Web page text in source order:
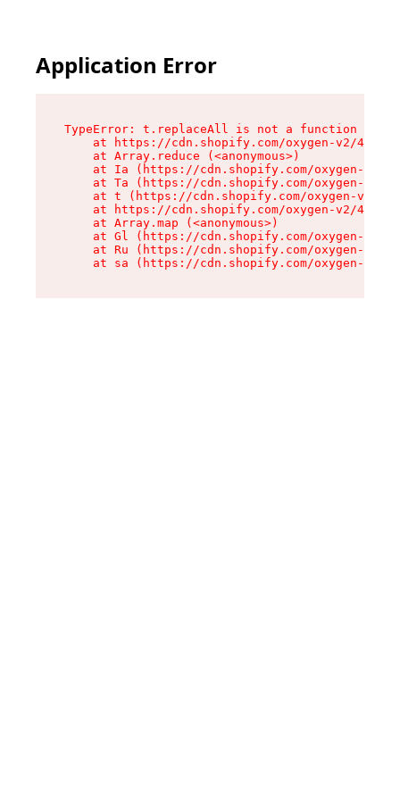
Application Error
TypeError: t.replaceAll is not a function
at https://cdn.shopify.com/oxygen-v2/
    at Array.reduce (<anonymous>)
at Ia (https://cdn.shopify.com/oxygen-v2/
at Ta (https://cdn.shopify.com/oxygen-v2/
at t (https://cdn.shopify.com/oxygen-v2/
at https://cdn.shopify.com/oxygen-v2/
    at Array.map (<anonymous>)
at Gl (https://cdn.shopify.com/oxygen-v2/
at Ru (https://cdn.shopify.com/oxygen-v2/
at sa (https://cdn.shopify.com/oxygen-v2/